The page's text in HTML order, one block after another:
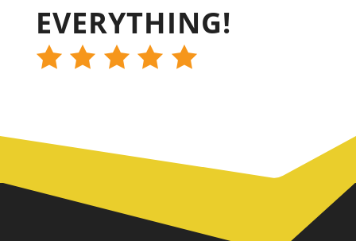
EVERYTHING!